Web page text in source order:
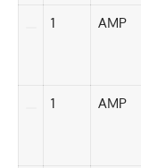
1 AMP
1 AMP